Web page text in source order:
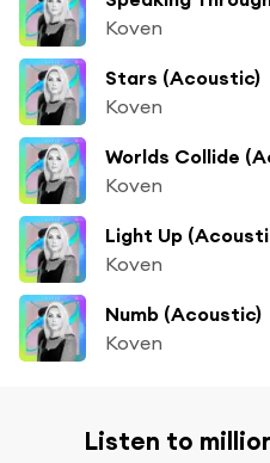
Koven
Stars (Acoustic)
Koven
Worlds Collide
Koven
Light Up
Koven
Numb (Acoustic)
Koven
Listen to